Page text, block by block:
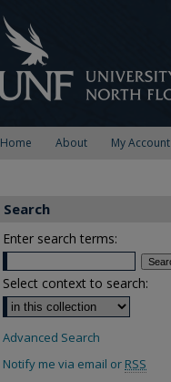
Home About My Account
Search
Enter search terms:
Select context to search:
Advanced Search
Notify me via email or RSS